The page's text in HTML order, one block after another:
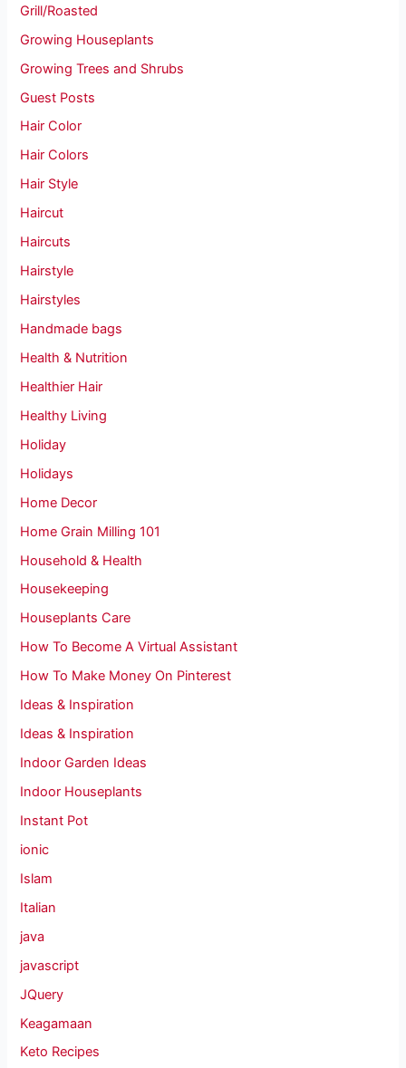
Grill/Roasted
Growing Houseplants
Growing Trees and Shrubs
Guest Posts
Hair Color
Hair Colors
Hair Style
Haircut
Haircuts
Hairstyle
Hairstyles
Handmade bags
Health & Nutrition
Healthier Hair
Healthy Living
Holiday
Holidays
Home Decor
Home Grain Milling 101
Household & Health
Housekeeping
Houseplants Care
How To Become A Virtual Assistant
How To Make Money On Pinterest
Ideas & Inspiration
Ideas & Inspiration
Indoor Garden Ideas
Indoor Houseplants
Instant Pot
ionic
Islam
Italian
java
javascript
JQuery
Keagamaan
Keto Recipes